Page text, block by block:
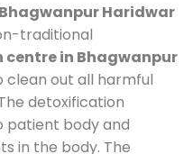
Haridwar
traditional
in Bhagwanpur
clean out all harmful
detoxification
patient body and
in the body. The